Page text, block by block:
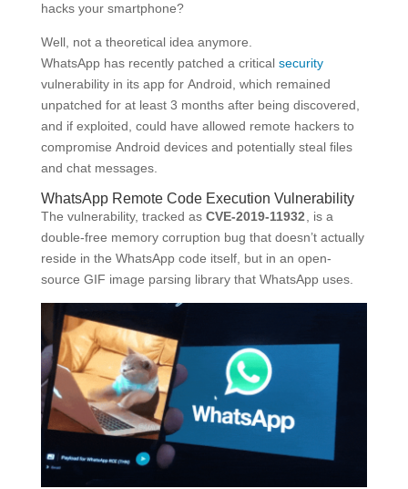
hacks your smartphone?
Well, not a theoretical idea anymore.
WhatsApp has recently patched a critical security
vulnerability in its app for Android, which remained
unpatched for at least 3 months after being discovered,
and if exploited, could have allowed remote hackers to
compromise Android devices and potentially steal files
and chat messages.
WhatsApp Remote Code Execution Vulnerability
The vulnerability, tracked as CVE-2019-11932
, is a
double-free memory corruption bug that doesn’t actually
reside in the WhatsApp code itself, but in an open-
source GIF image parsing library that WhatsApp uses.